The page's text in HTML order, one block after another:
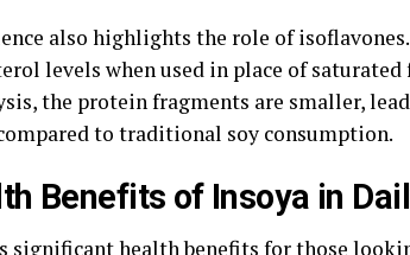
also highlights the role of
levels when used in place of
the protein fragments are smaller,
to traditional soy consumption.
Benefits of Insoya in
significant health benefits for those